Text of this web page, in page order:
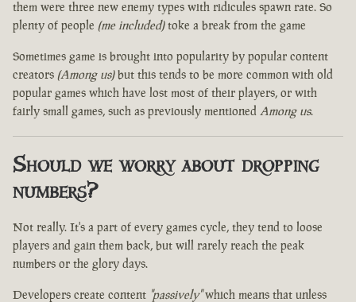
them were three new enemy types with ridicules spawn rate. So
plenty of people (me included)toke a break from the game
Sometimes game is brought into popularity by popular content
creators (Among us)but this tends to be more common with old
popular games which have lost most of their players, or with
fairly small games, such as previously mentioned Among us.
Should we worry about dropping
numbers?
Not really. It's a part of every games cycle, they tend to loose
players and gain them back, but will rarely reach the peak
numbers or the glory days.
Developers create content "passively"which means that unless